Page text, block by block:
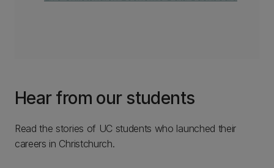
Hear from our students
Read the stories of UC students who launched their
careers in Christchurch.